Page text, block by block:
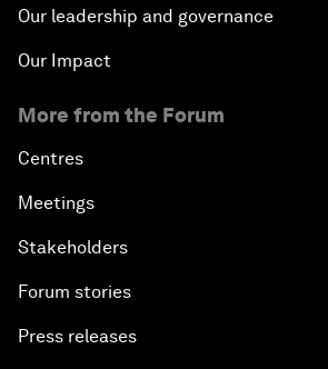
Our leadership and governance
Our Impact
More from the Forum
Centres
Meetings
Stakeholders
Forum stories
Press releases